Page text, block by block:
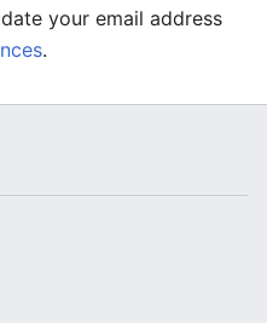
your email address
.